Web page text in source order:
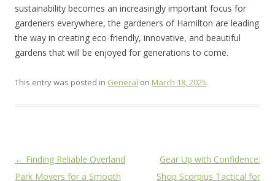
sustainability becomes an increasingly important focus for
gardeners everywhere, the gardeners of Hamilton are leading
the way in creating eco-friendly, innovative, and beautiful
gardens that will be enjoyed for generations to come.
This entry was posted in General on March 18, 2025.
Post
navigation
← Finding Reliable Overland
Park Movers for a Smooth
Gear Up with Confidence:
Shop Scorpius Tactical for